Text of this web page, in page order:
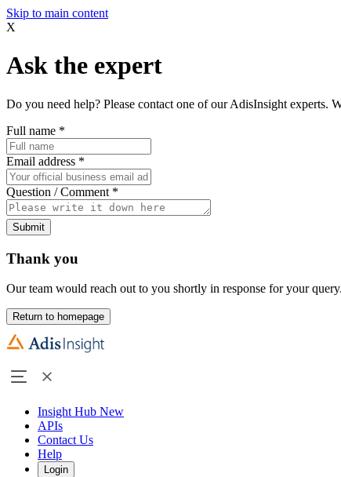
Skip to main content
X
Ask the expert
Do you need help? Please contact one of our AdisInsight experts.
Full name *
Email address *
Question / Comment *
Submit
Thank you
Our team would reach out to you shortly in response for your query.
Return to homepage
Insight Hub New
APIs
Contact Us
Help
Login